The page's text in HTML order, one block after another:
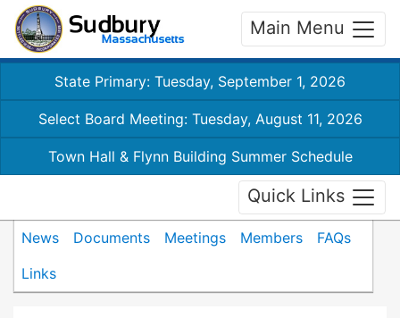
Main Menu
State Primary: Tuesday, September 1, 2026
Select Board Meeting: Tuesday, August 11, 2026
Town Hall & Flynn Building Summer Schedule
Quick Links
News Documents Meetings Members
FAQs
Links